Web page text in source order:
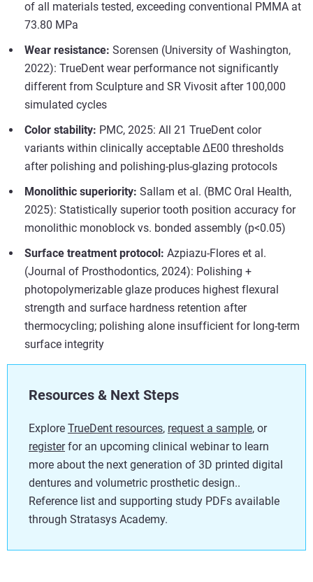
of all materials tested, exceeding conventional PMMA at
73.80 MPa
Wear resistance: Sorensen (University of Washington,
2022): TrueDent wear performance not significantly
different from Sculpture and SR Vivosit after 100,000
simulated cycles
Color stability: PMC, 2025: All 21 TrueDent color
variants within clinically acceptable ΔE00 thresholds
after polishing and polishing-plus-glazing protocols
Monolithic superiority: Sallam et al. (BMC Oral Health,
2025): Statistically superior tooth position accuracy for
monolithic monoblock vs. bonded assembly (p<0.05)
Surface treatment protocol: Azpiazu-Flores et al.
(Journal of Prosthodontics, 2024): Polishing +
photopolymerizable glaze produces highest flexural
strength and surface hardness retention after
thermocycling; polishing alone insufficient for long-term
surface integrity
Resources & Next Steps
Explore TrueDent resources, request a sample, or
registerfor an upcoming clinical webinar to learn
more about the next generation of 3D printed digital
dentures and volumetric prosthetic design..
Reference list and supporting study PDFs available
through Stratasys Academy.